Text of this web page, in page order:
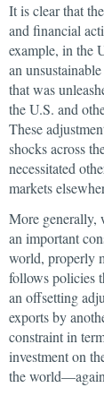
It is clear that
and financial
example, in the
an
that was
the U.S. and
These
shocks across
necessitated
markets
More generally,
an important
world, properly
follows policies
an offsetting
exports by
constraint in
investment on
the